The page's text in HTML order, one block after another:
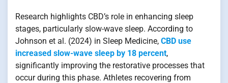
Research highlights CBD’s role in enhancing sleep
stages, particularly slow-wave sleep. According to
Johnson et al. (2024) in Sleep Medicine, CBD use
increased slow-wave sleep by 18 percent,
significantly improving the restorative processes that
occur during this phase. Athletes recovering from